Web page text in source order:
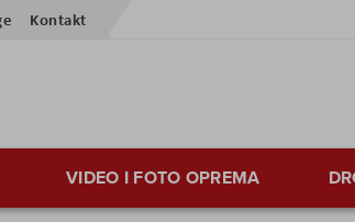
Kontakt
VIDEO I FOTO OPREMA